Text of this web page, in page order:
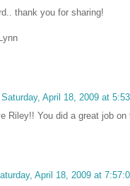
thank you for sharing!
Saturday, April 18, 2009 at
Riley!! You did a great job
April 18, 2009 at